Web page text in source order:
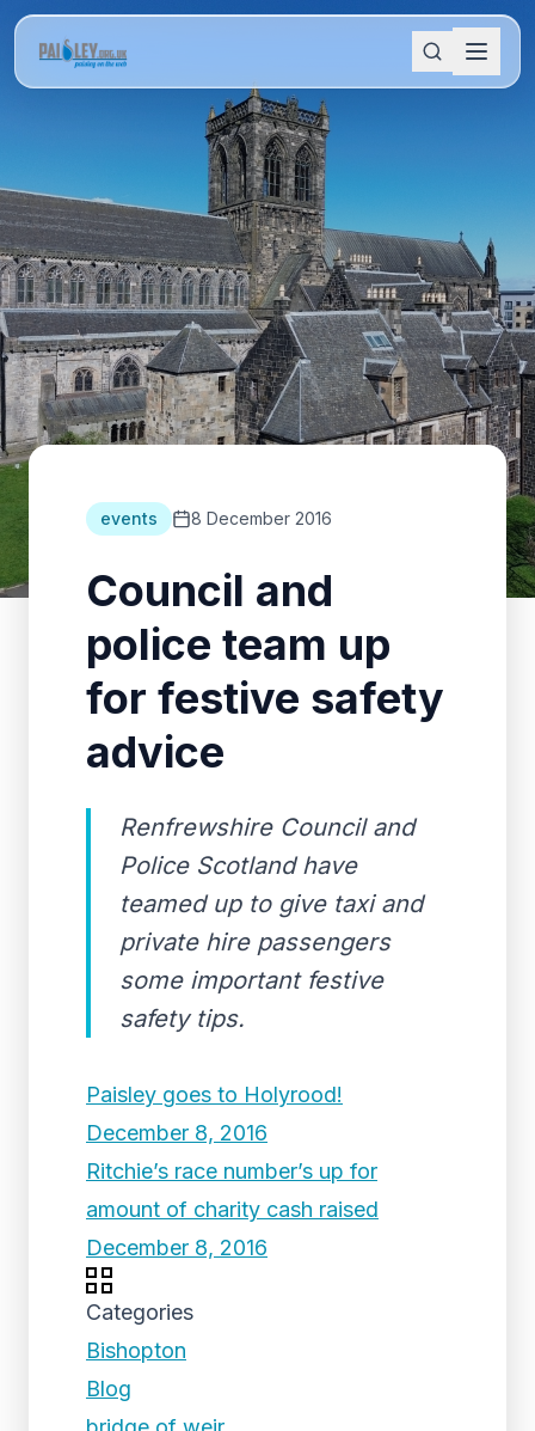
events 8 December 2016
Council and
police team up
for festive safety
advice
Renfrewshire Council and
Police Scotland have
teamed up to give taxi and
private hire passengers
some important festive
safety tips.
Paisley goes to Holyrood!
December 8, 2016
Ritchie’s race number’s up for
amount of charity cash raised
December 8, 2016
Categories
Bishopton
Blog